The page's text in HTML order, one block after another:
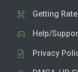
Getting
Help/
Privacy